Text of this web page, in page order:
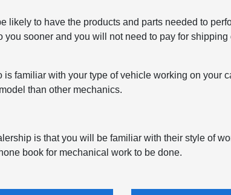
likely to have the products and parts needed to
sooner and you will not need to pay for shipping
familiar with your type of vehicle working on your
than other mechanics.
is that you will be familiar with their style of
book for mechanical work to be done.